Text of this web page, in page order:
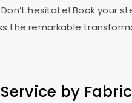
hesitate! Book your
the remarkable
by